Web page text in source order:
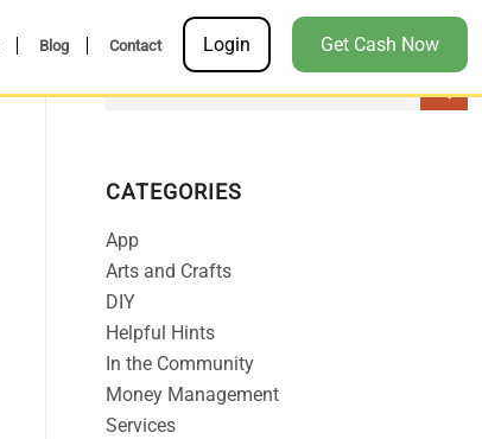
Blog Contact Login Get Cash Now
CATEGORIES
App
Arts and Crafts
DIY
Helpful Hints
In the Community
Money Management
Services